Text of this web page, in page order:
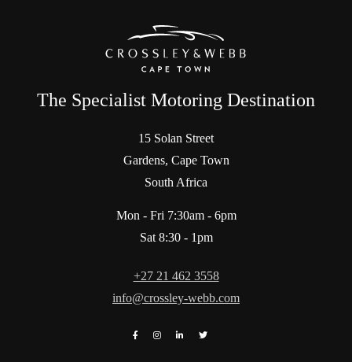
The Specialist Motoring Destination
15 Solan Street
Gardens, Cape Town
South Africa
Mon - Fri 7:30am - 6pm
Sat 8:30 - 1pm
+27 21 462 3558
info@crossley-webb.com